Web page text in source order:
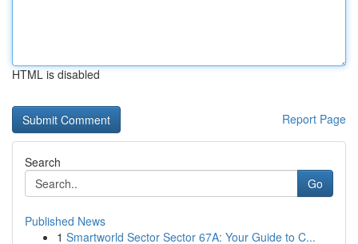
HTML is disabled
Report Page
Search
Go
Published News
1 Smartworld Sector Sector 67A: Your Guide to C...